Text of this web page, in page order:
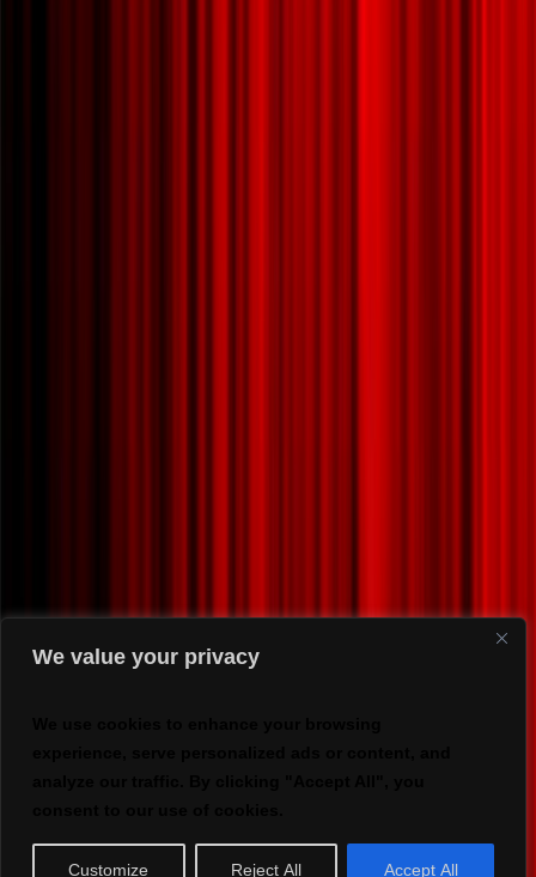
We value your privacy
Customize Reject All Accept All